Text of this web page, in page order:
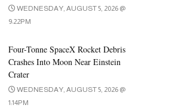
WEDNESDAY, AUGUST 5, 2026 @
9:22PM
Four-Tonne SpaceX Rocket Debris
Crashes Into Moon Near Einstein
Crater
WEDNESDAY, AUGUST 5, 2026 @
1:14PM